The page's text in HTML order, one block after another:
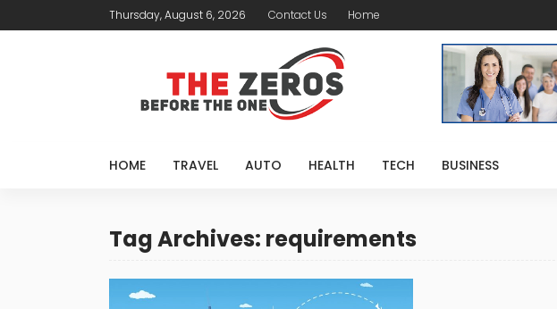
Thursday, August 6, 2026 Contact Us Home
HOME TRAVEL AUTO HEALTH TECH BUSINESS
Tag Archives: requirements